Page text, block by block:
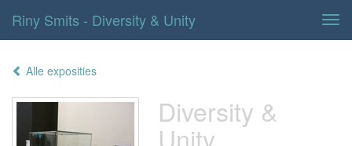
Riny Smits - Diversity & Unity
Alle exposities
Diversity &
Unity